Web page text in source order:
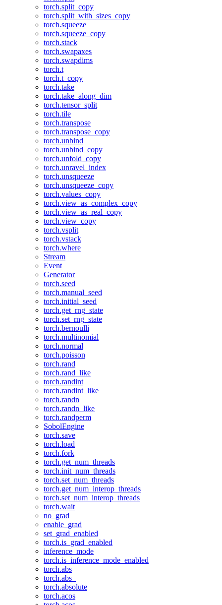
torch.split_copy
torch.split_with_sizes_copy
torch.squeeze
torch.squeeze_copy
torch.stack
torch.swapaxes
torch.swapdims
torch.t
torch.t_copy
torch.take
torch.take_along_dim
torch.tensor_split
torch.tile
torch.transpose
torch.transpose_copy
torch.unbind
torch.unbind_copy
torch.unfold_copy
torch.unravel_index
torch.unsqueeze
torch.unsqueeze_copy
torch.values_copy
torch.view_as_complex_copy
torch.view_as_real_copy
torch.view_copy
torch.vsplit
torch.vstack
torch.where
Stream
Event
Generator
torch.seed
torch.manual_seed
torch.initial_seed
torch.get_rng_state
torch.set_rng_state
torch.bernoulli
torch.multinomial
torch.normal
torch.poisson
torch.rand
torch.rand_like
torch.randint
torch.randint_like
torch.randn
torch.randn_like
torch.randperm
SobolEngine
torch.save
torch.load
torch.fork
torch.get_num_threads
torch.init_num_threads
torch.set_num_threads
torch.get_num_interop_threads
torch.set_num_interop_threads
torch.wait
no_grad
enable_grad
set_grad_enabled
torch.is_grad_enabled
inference_mode
torch.is_inference_mode_enabled
torch.abs
torch.abs_
torch.absolute
torch.acos